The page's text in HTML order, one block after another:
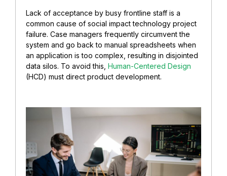
Lack of acceptance by busy frontline staff is a
common cause of social impact technology project
failure. Case managers frequently circumvent the
system and go back to manual spreadsheets when
an application is too complex, resulting in disjointed
data silos. To avoid this, Human-Centered Design
(HCD) must direct product development.